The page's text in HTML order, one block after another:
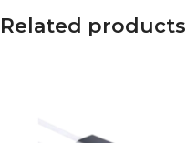
Related products